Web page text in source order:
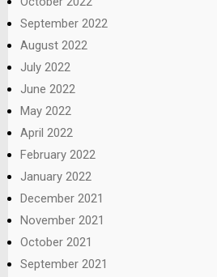
September 2022
August 2022
July 2022
June 2022
May 2022
April 2022
February 2022
January 2022
December 2021
November 2021
October 2021
September 2021